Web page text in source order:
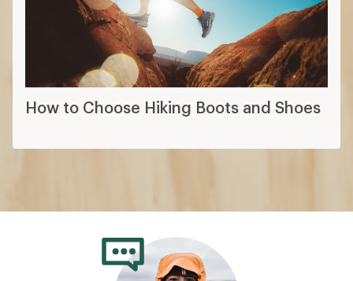
How to Choose Hiking Boots and Shoes